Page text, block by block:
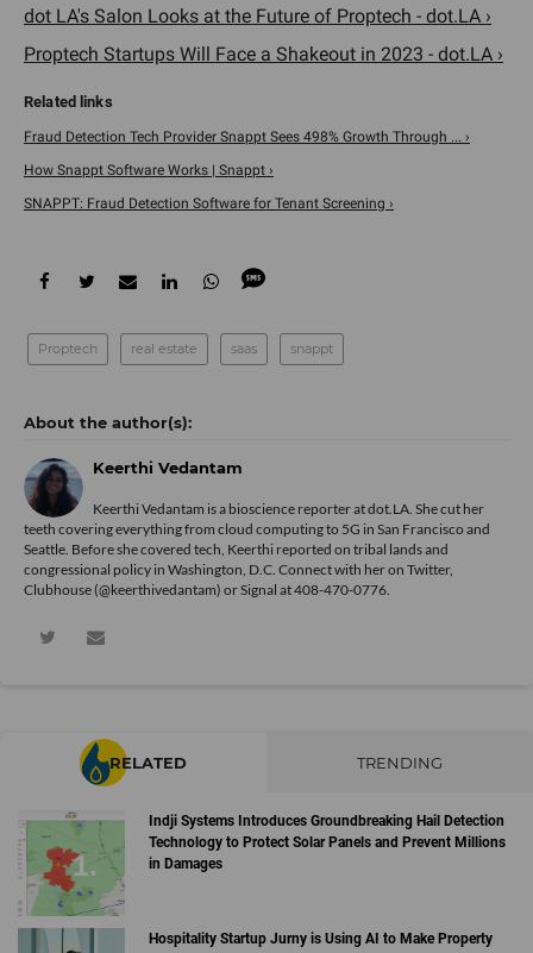
dot LA's Salon Looks at the Future of Proptech - dot.LA ›
Proptech Startups Will Face a Shakeout in 2023 - dot.LA ›
Fraud Detection Tech Provider Snappt Sees 498% Growth Through ... ›
How Snappt Software Works | Snappt ›
SNAPPT: Fraud Detection Software for Tenant Screening ›
Proptech real estate saas snappt
Keerthi Vedantam
Keerthi Vedantam is a bioscience reporter at dot.LA. She cut her
teeth covering everything from cloud computing to 5G in San Francisco and
Seattle. Before she covered tech, Keerthi reported on tribal lands and
congressional policy in Washington, D.C. Connect with her on Twitter,
Clubhouse (@keerthivedantam) or Signal at 408-470-0776.
RELATED TRENDING
Indji Systems Introduces Groundbreaking Hail Detection
Technology to Protect Solar Panels and Prevent Millions
in Damages
Hospitality Startup Jurny is Using AI to Make Property